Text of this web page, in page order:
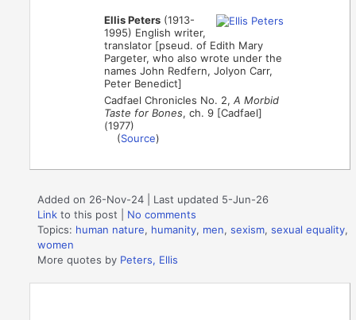
Ellis Peters (1913-
1995) English writer,
translator [pseud. of Edith Mary
Pargeter, who also wrote under the
names John Redfern, Jolyon Carr,
Peter Benedict]
Cadfael Chronicles No. 2,A Morbid
Taste for Bones, ch. 9 [Cadfael]
(1977)
(Source)
Added on 26-Nov-24 | Last updated 5-Jun-26
Link to this post
No comments
Topics: human nature, humanity, men,sexism,sexual equality,
women
More quotes by Peters, Ellis